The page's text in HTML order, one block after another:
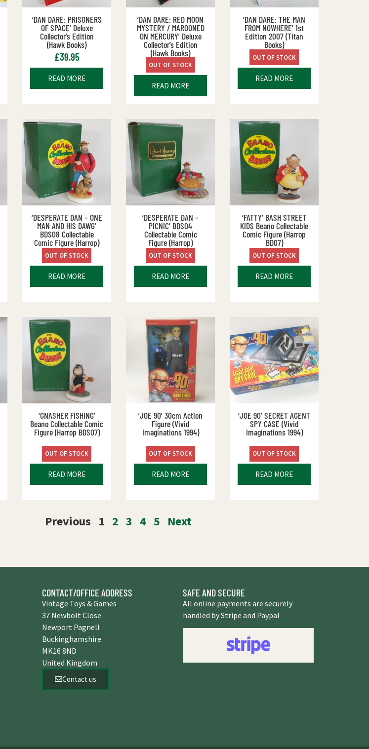
‘DAN DARE: PRISONERS
OF SPACE’ Deluxe
Collector’s Edition
(Hawk Books)
£39.95
READ MORE
‘DAN DARE: RED MOON
MYSTERY / MAROONED
ON MERCURY’ Deluxe
Collector’s Edition
(Hawk Books)
OUT OF STOCK
READ MORE
‘DAN DARE: THE MAN
FROM NOWHERE’ 1st
Edition 2007 (Titan
Books)
OUT OF STOCK
READ MORE
‘DESPERATE DAN – ONE
MAN AND HIS DAWG’
BDS08 Collectable
Comic Figure (Harrop)
OUT OF STOCK
READ MORE
‘DESPERATE DAN –
PICNIC’ BDS04
Collectable Comic
Figure (Harrop)
OUT OF STOCK
READ MORE
‘FATTY’ BASH STREET
KIDS Beano Collectable
Comic Figure (Harrop
BD07)
OUT OF STOCK
READ MORE
‘GNASHER FISHING’
Beano Collectable Comic
Figure (Harrop BDS07)
OUT OF STOCK
READ MORE
‘JOE 90’ 30cm Action
Figure (Vivid
Imaginations 1994)
OUT OF STOCK
READ MORE
‘JOE 90’ SECRET AGENT
SPY CASE (Vivid
Imaginations 1994)
OUT OF STOCK
READ MORE
Previous 1 2 3 4 5 Next
CONTACT/OFFICE ADDRESS
Vintage Toys & Games
37 Newbolt Close
Newport Pagnell
Buckinghamshire
MK16 8ND
United Kingdom
Contact us
SAFE AND SECURE
All online payments are securely
handled by Stripe and Paypal